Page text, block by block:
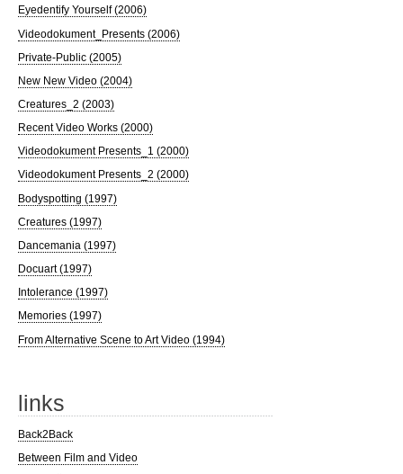
Eyedentify Yourself (2006)
Videodokument_Presents (2006)
Private-Public (2005)
New New Video (2004)
Creatures_2 (2003)
Recent Video Works (2000)
Videodokument Presents_1 (2000)
Videodokument Presents_2 (2000)
Bodyspotting (1997)
Creatures (1997)
Dancemania (1997)
Docuart (1997)
Intolerance (1997)
Memories (1997)
From Alternative Scene to Art Video (1994)
links
Back2Back
Between Film and Video